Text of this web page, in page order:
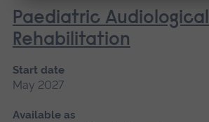
Paediatric Audiological
Rehabilitation
Start date
May 2027
Available as